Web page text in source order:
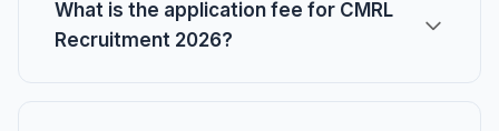
What is the application fee for CMRL
Recruitment 2026?